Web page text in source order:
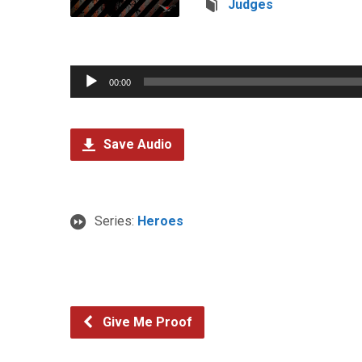
Judges
Audio
Player
00:00
Save Audio
Series: Heroes
Give Me Proof